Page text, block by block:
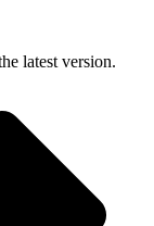
latest version.